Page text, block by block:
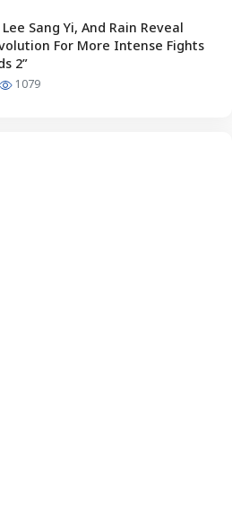
Sang Yi, And Rain Reveal
For More Intense Fights
2”
1079